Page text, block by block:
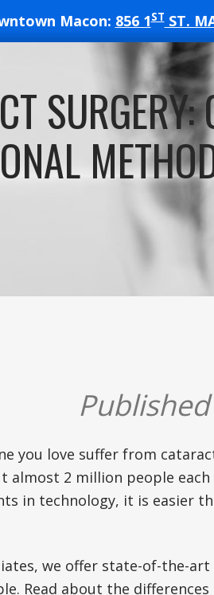
Macon: 856 1STST.
you love suffer from
almost 2 million people
in technology, it is easier
we offer state-of-the-
Read about the